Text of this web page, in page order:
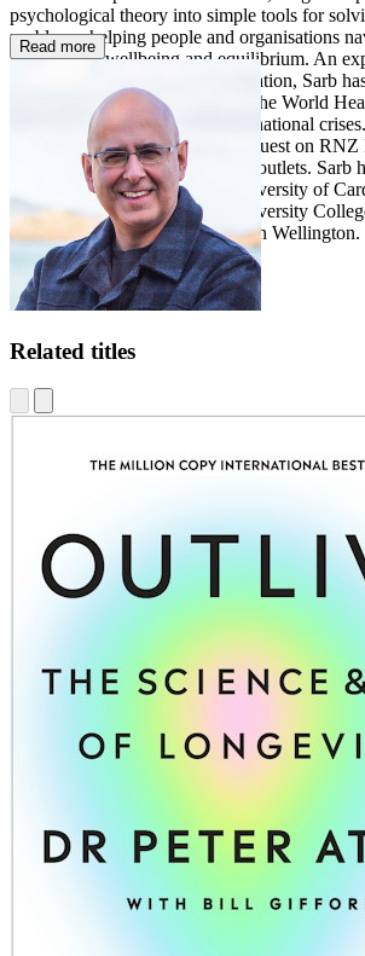
psychological theory into simple tools for
problems, helping people and organisations
with greater wellbeing and equilibrium. An
recovery and disaster communication, Sarb
New Zealand governments and the World
through major national and international
TEDxWellington and a regular guest on
national and international media outlets. Sarb
School of Psychology at the University of
in Clinical Psychology from University
with his wife and young family in Wellington.
Read more
Related titles